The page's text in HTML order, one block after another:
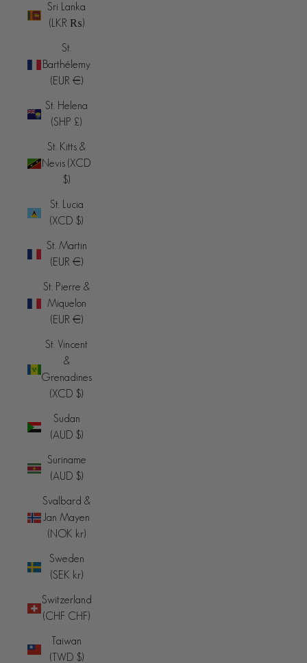
Sri Lanka
(LKR ₨)
St.
Barthélemy
(EUR €)
St. Helena
(SHP £)
St. Kitts &
Nevis (XCD
$)
St. Lucia
(XCD $)
St. Martin
(EUR €)
St. Pierre &
Miquelon
(EUR €)
St. Vincent
&
Grenadines
(XCD $)
Sudan
(AUD $)
Suriname
(AUD $)
Svalbard &
Jan Mayen
(NOK kr)
Sweden
(SEK kr)
Switzerland
(CHF CHF)
Taiwan
(TWD $)